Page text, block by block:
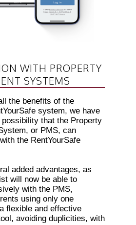
WITH PROPERTY
SYSTEMS
the benefits of the
system, we have
possibility that the Property
or PMS, can
the RentYourSafe
added advantages, as
will now be able to
with the PMS,
using only one
flexible and effective
avoiding duplicities, with